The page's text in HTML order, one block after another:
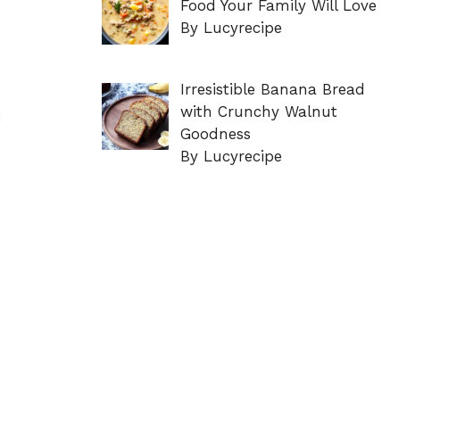
Food Your Family Will Love
By Lucyrecipe
Irresistible Banana Bread
with Crunchy Walnut
Goodness
By Lucyrecipe